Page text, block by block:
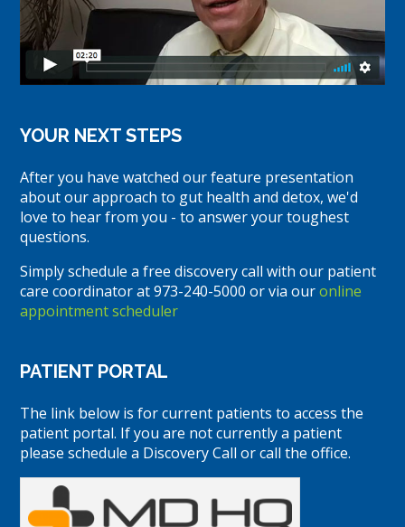
YOUR NEXT STEPS
After you have watched our feature presentation
about our approach to gut health and detox, we'd
love to hear from you - to answer your toughest
questions.
Simply schedule a free discovery call with our patient
care coordinator at 973-240-5000 or via ouronline
appointment scheduler
PATIENT PORTAL
The link below is for current patients to access the
patient portal. If you are not currently a patient
please schedule a Discovery Call or call the office.